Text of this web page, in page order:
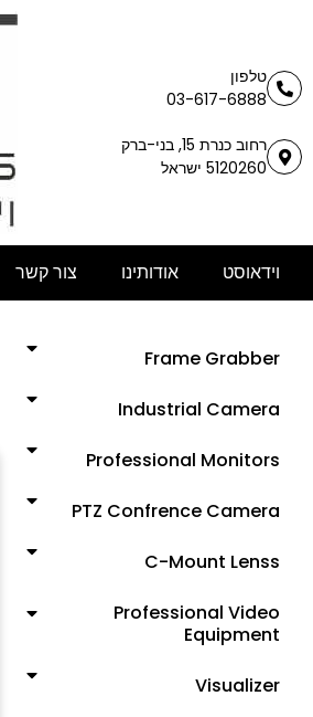
טלפון
03-617-6888
רחוב כנרת 15, בני-ברק
5120260 ישראל
וידאוסט אודותינו צור קשר
Frame Grabber
Industrial Camera
Professional Monitors
PTZ Confrence Camera
C-Mount Lenss
Professional Video
Equipment
Visualizer